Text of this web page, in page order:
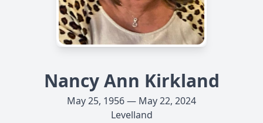
Nancy Ann Kirkland
May 25, 1956 — May 22, 2024
Levelland